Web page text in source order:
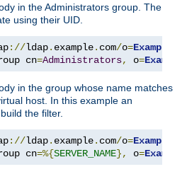
in the Administrators group. The
using their UID.
://ldap. example. com/o=Example
cn=Administrators, o=Example
in the group whose name matches
host. In this example an
the filter.
://ldap. example. com/o=Example
cn=%{SERVER_NAME}, o=Example